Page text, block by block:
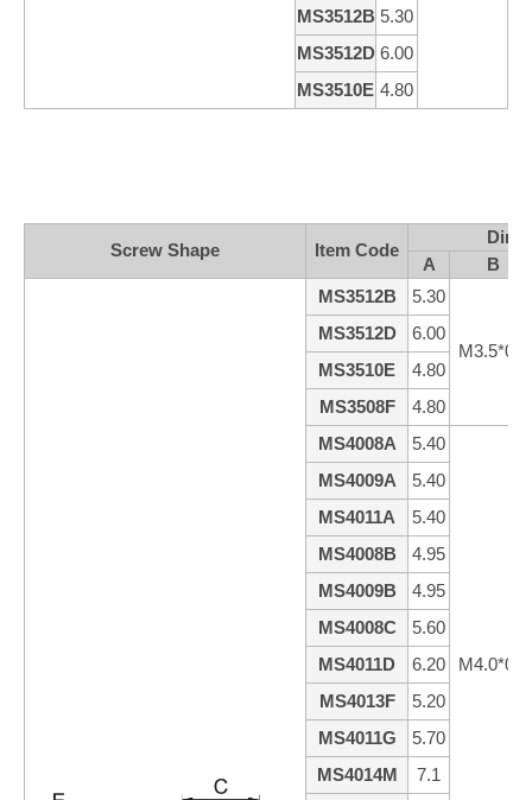
MS3512B 5.30
MS3512D 6.00
MS3510E 4.80
Screw Shape ltem Code
A
B
MS3512B
5.30
M3.5*0.6
MS3512D
6.00
MS3510E
4.80
MS3508F
4.80
MS4008A
5.40
M4.0*0.7
MS4009A
5.40
MS4011A
5.40
MS4008B
4.95
MS4009B
4.95
MS4008C
5.60
MS4011D
6.20
MS4013F
5.20
MS4011G
5.70
MS4014M
7.1